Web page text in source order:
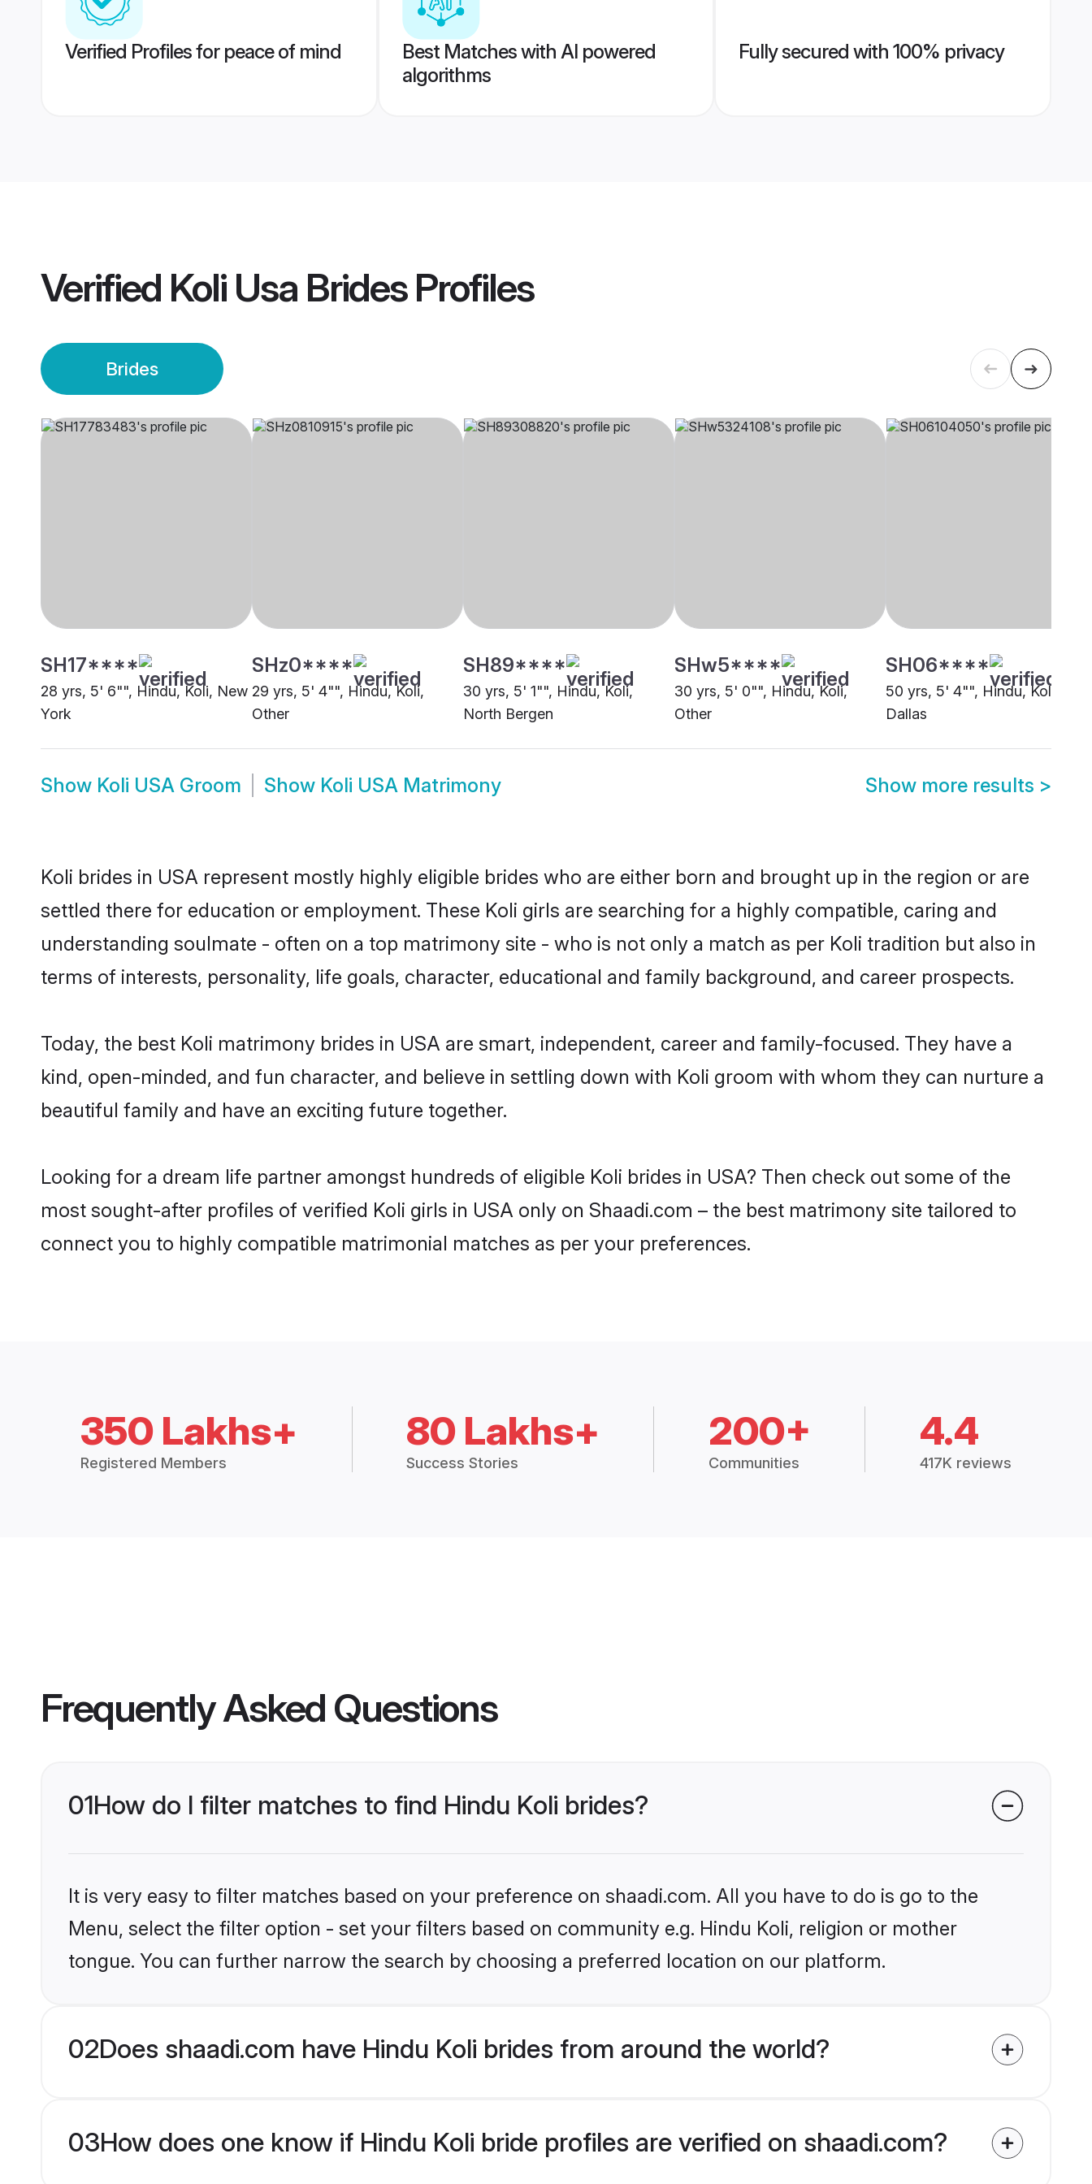
Verified Profiles for peace of mind
Best Matches with AI powered
algorithms
Fully secured with 100% privacy
Verified Koli Usa BridesProfiles
Brides
SH17****
28 yrs, 5' 6"", Hindu, Koli, New
York
SHz0****
29 yrs, 5' 4"", Hindu, Koli,
Other
SH89****
30 yrs, 5' 1"", Hindu, Koli,
North Bergen
SHw5****
30 yrs, 5' 0"", Hindu, Koli,
Other
SH06****
50 yrs, 5' 4"", Hindu, Koli,
Dallas
Show Koli USA Groom Show Koli USA Matrimony Show more results >
Koli brides in USA represent mostly highly eligible brides who are either born and brought up in the region or are
settled there for education or employment. These Koli girls are searching for a highly compatible, caring and
understanding soulmate - often on a top matrimony site - who is not only a match as per Koli tradition but also in
terms of interests, personality, life goals, character, educational and family background, and career prospects.
Today, the best Koli matrimony brides in USA are smart, independent, career and family-focused. They have a
kind, open-minded, and fun character, and believe in settling down with Koli groom with whom they can nurture a
beautiful family and have an exciting future together.
Looking for a dream life partner amongst hundreds of eligible Koli brides in USA? Then check out some of the
most sought-after profiles of verified Koli girls in USA only on Shaadi.com – the best matrimony site tailored to
connect you to highly compatible matrimonial matches as per your preferences.
350 Lakhs+
Registered Members
80 Lakhs+
Success Stories
200+
Communities
4.4
417K reviews
Frequently Asked Questions
01How do I filter matches to find Hindu Koli brides?
It is very easy to filter matches based on your preference on shaadi.com. All you have to do is go to the
Menu, select the filter option - set your filters based on community e.g. Hindu Koli, religion or mother
tongue. You can further narrow the search by choosing a preferred location on our platform.
02Does shaadi.com have Hindu Koli brides from around the world?
03How does one know if Hindu Koli bride profiles are verified on shaadi.com?